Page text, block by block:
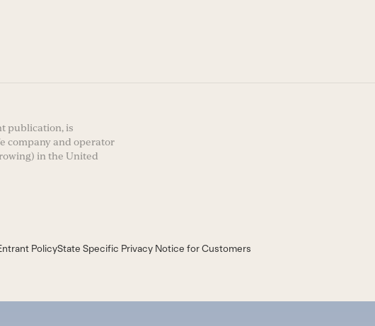
publication, is
company and operator
in the United
PolicyState Specific Privacy Notice for Customers